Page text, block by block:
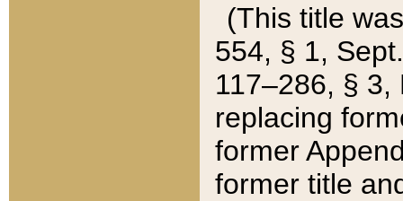
(This title
554, § 1,
117–286, §
replacing
former
former title